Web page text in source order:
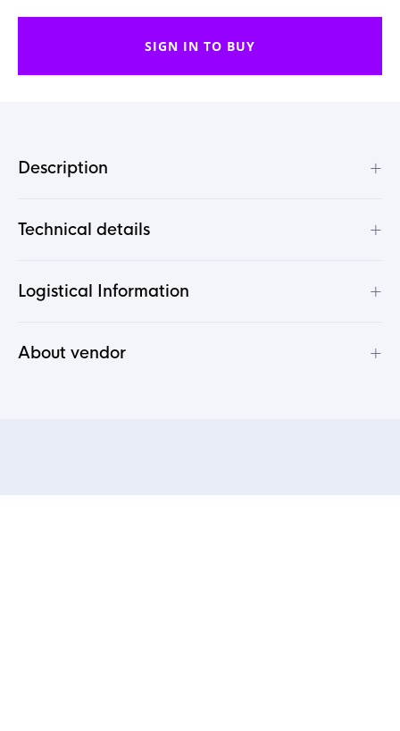
SIGN IN TO BUY
Description +
Technical details +
Logistical Information +
About vendor +